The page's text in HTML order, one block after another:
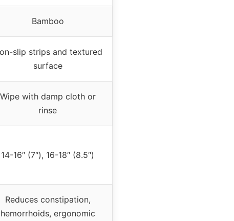
Bamboo
slip strips and textured
surface
Wipe with damp cloth or
rinse
14-16″ (7″), 16-18″ (8.5″)
Reduces constipation,
hemorrhoids, ergonomic